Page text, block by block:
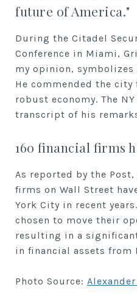
future of America."
During the Citadel
Conference in Miami,
my opinion,
He commended the
robust economy. The
transcript of his
160 financial firms
As reported by the
firms on Wall Street
York City in recent
chosen to move their
resulting in a
in financial assets from
Photo Source: